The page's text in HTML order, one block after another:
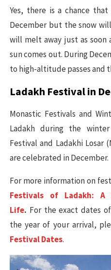
Yes, there is a chance
December but the snow
will melt away just as soon
sun comes out. During
to high-altitude passes and
Ladakh Festival in
Monastic Festivals and
Ladakh during the winter
Festival and Ladakhi Losar
are celebrated in December.
For more information on
Festivals of Ladakh: A
Life. For the exact dates
the year of your arrival,
Festival Dates.